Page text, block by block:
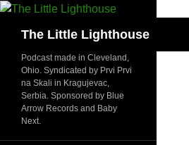
The Little Lighthouse
Podcast made in Cleveland,
Ohio. Syndicated by Prvi Prvi
na Skali in Kragujevac,
Serbia. Sponsored by Blue
Arrow Records and Baby
Next.